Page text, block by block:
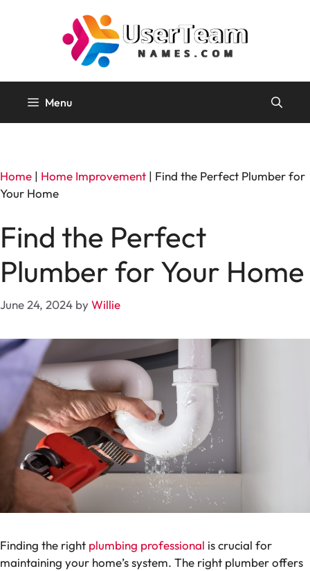
Menu
Home | Home Improvement | Find the Perfect Plumber for
Your Home
Find the Perfect
Plumber for Your Home
June 24, 2024 byWillie
Finding the right plumbing professional is crucial for
maintaining your home’s system. The right plumber offers